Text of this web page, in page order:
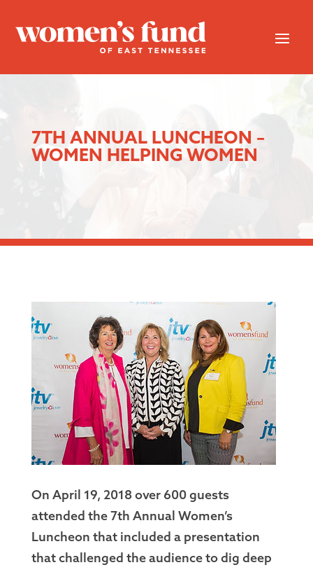
7TH ANNUAL LUNCHEON –
WOMEN HELPING WOMEN
On April 19, 2018 over 600 guests
attended the 7th Annual Women’s
Luncheon that included a presentation
that challenged the audience to dig deep